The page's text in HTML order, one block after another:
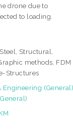
drone due to
to loading.
Structural,
methods,
Structures
Engineering